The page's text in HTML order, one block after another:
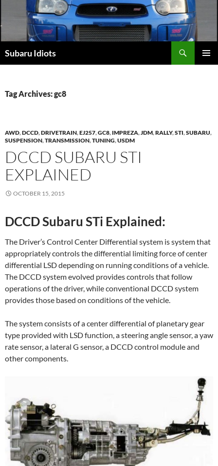
content
Subaru Idiots
Tag Archives: gc8
AWD,DCCD,DRIVETRAIN,EJ257,GC8, IMPREZA,JDM,RALLY,STI,SUBARU,
SUSPENSION,TRANSMISSION,TUNING,USDM
DCCD SUBARU STI
EXPLAINED
OCTOBER 15, 2015
DCCD Subaru STi Explained:
The Driver’s Control Center Differential system is system that
appropriately controls the differential limiting force of center
differential LSD depending on running conditions of a vehicle.
The DCCD system evolved provides controls that follow
operations of the driver, while conventional DCCD system
provides those based on conditions of the vehicle.
The system consists of a center differential of planetary gear
type provided with LSD function, a steering angle sensor, a yaw
rate sensor, a lateral G sensor, a DCCD control module and
other components.